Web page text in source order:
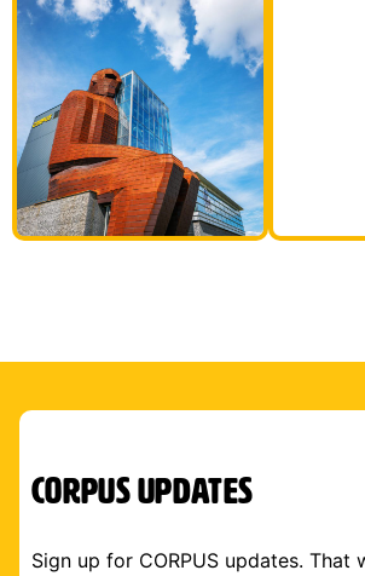
CORPUS Updates
Sign up for CORPUS updates. That